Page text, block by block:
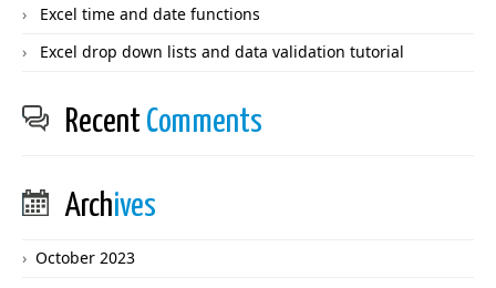
Excel time and date functions
Excel drop down lists and data validation tutorial
Recent Comments
Archives
October 2023